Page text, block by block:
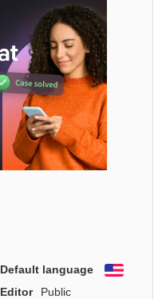
Default language
English
Editor
Public